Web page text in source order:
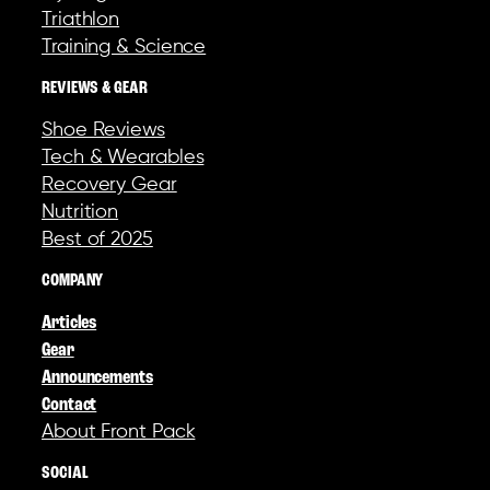
Triathlon
Training & Science
REVIEWS & GEAR
Shoe Reviews
Tech & Wearables
Recovery Gear
Nutrition
Best of 2025
COMPANY
Articles
Gear
Announcements
Contact
About Front Pack
SOCIAL